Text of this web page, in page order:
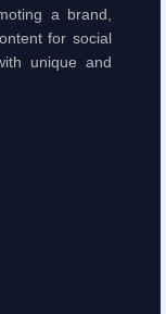
a brand,
for social
unique and